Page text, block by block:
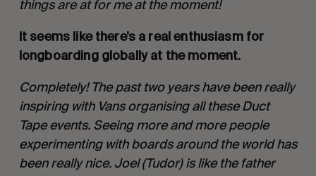
things are at for me at the moment!
It seems like there’s a real enthusiasm for
longboarding globally at the moment.
Completely! The past two years have been really
inspiring with Vans organising all these Duct
Tape events. Seeing more and more people
experimenting with boards around the world has
been really nice. Joel (Tudor) is like the father